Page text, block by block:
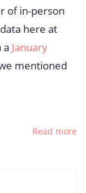
of in-person
here at
a January
mentioned
Read more